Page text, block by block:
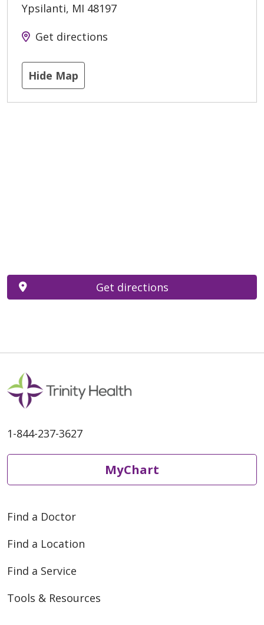
Ypsilanti, MI 48197
Get directions
Hide Map
Get directions
1-844-237-3627
MyChart
Find a Doctor
Find a Location
Find a Service
Tools & Resources